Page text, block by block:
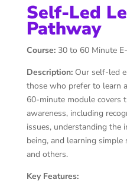
Self-Led
Pathway
Course:30 to 60 Minute
Description:Our self-led
those who prefer to learn
60-minute module covers
awareness, including
issues, understanding the
being, and learning
and others.
Key Features: